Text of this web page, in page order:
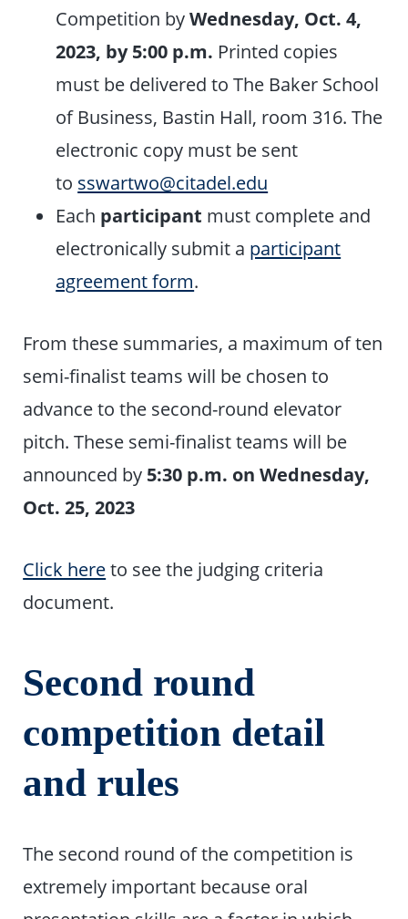
Competition byWednesday, Oct. 4,
2023, by 5:00 p.m. Printed copies
must be delivered to The Baker School
of Business, Bastin Hall, room 316. The
electronic copy must be sent
to sswartwo@citadel.edu
Each participant must complete and
electronically submit a participant
agreement form.
From these summaries, a maximum of ten
semi-finalist teams will be chosen to
advance to the second-round elevator
pitch. These semi-finalist teams will be
announced by 5:30 p.m. on Wednesday,
Oct. 25, 2023
Click hereto see the judging criteria
document.
Second round
competition detail
and rules
The second round of the competition is
extremely important because oral